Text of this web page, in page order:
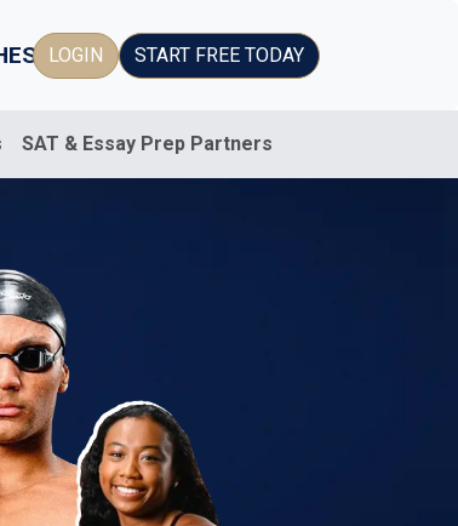
LOGIN START FREE TODAY
SAT & Essay Prep Partners